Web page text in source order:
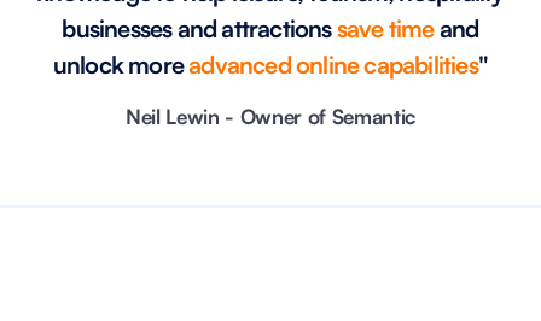
businesses and attractionssave timeand
unlock moreadvanced online capabilities"
Neil Lewin - Owner of Semantic